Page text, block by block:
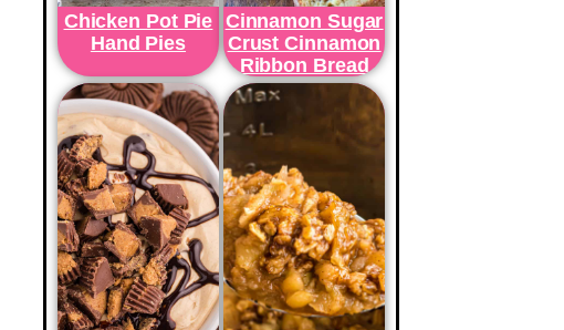
Chicken Pot Pie
Hand Pies
Cinnamon Sugar
Crust Cinnamon
Ribbon Bread